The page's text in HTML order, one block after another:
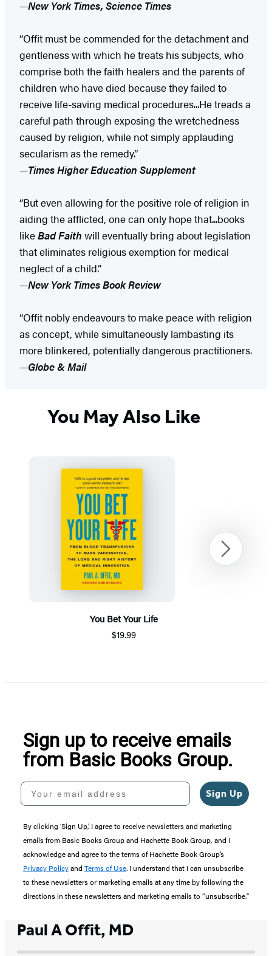
—New York Times, Science Times
“Offit must be commended for the detachment and
gentleness with which he treats his subjects, who
comprise both the faith healers and the parents of
children who have died because they failed to
receive life-saving medical procedures...He treads a
careful path through exposing the wretchedness
caused by religion, while not simply applauding
secularism as the remedy.”
—Times Higher Education Supplement
“But even allowing for the positive role of religion in
aiding the afflicted, one can only hope that...books
likeBad Faith will eventually bring about legislation
that eliminates religious exemption for medical
neglect of a child.”
—New York Times Book Review
“Offit nobly endeavours to make peace with religion
as concept, while simultaneously lambasting its
more blinkered, potentially dangerous practitioners.
—Globe & Mail
You May Also Like
You Bet Your Life
$19.99
1
Next
Sign up to receive emails
from Basic Books Group.
Your email address
Sign Up
By clicking ‘Sign Up,’ I agree to receive newsletters and marketing
emails from Basic Books Group and Hachette Book Group, and I
acknowledge and agree to the terms of Hachette Book Group’s
Privacy Policyand Terms of Use. I understand that I can unsubscribe
to these newsletters or marketing emails at any time by following the
directions in these newsletters and marketing emails to “unsubscribe."
Paul A Offit, MD